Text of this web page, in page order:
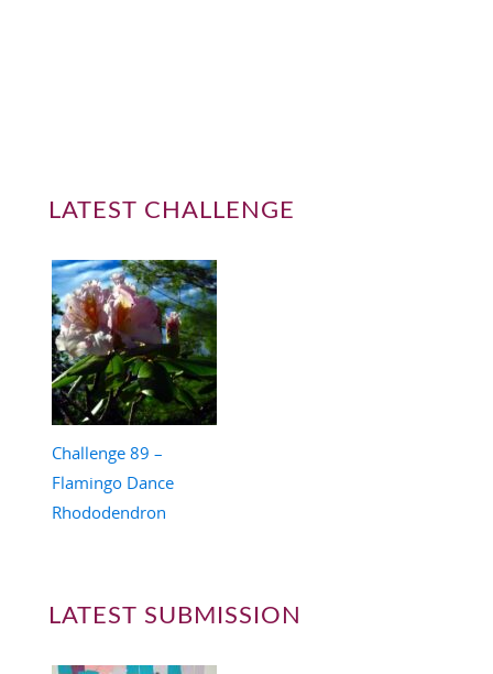
LATEST CHALLENGE
Challenge 89 –
Flamingo Dance
Rhododendron
LATEST SUBMISSION